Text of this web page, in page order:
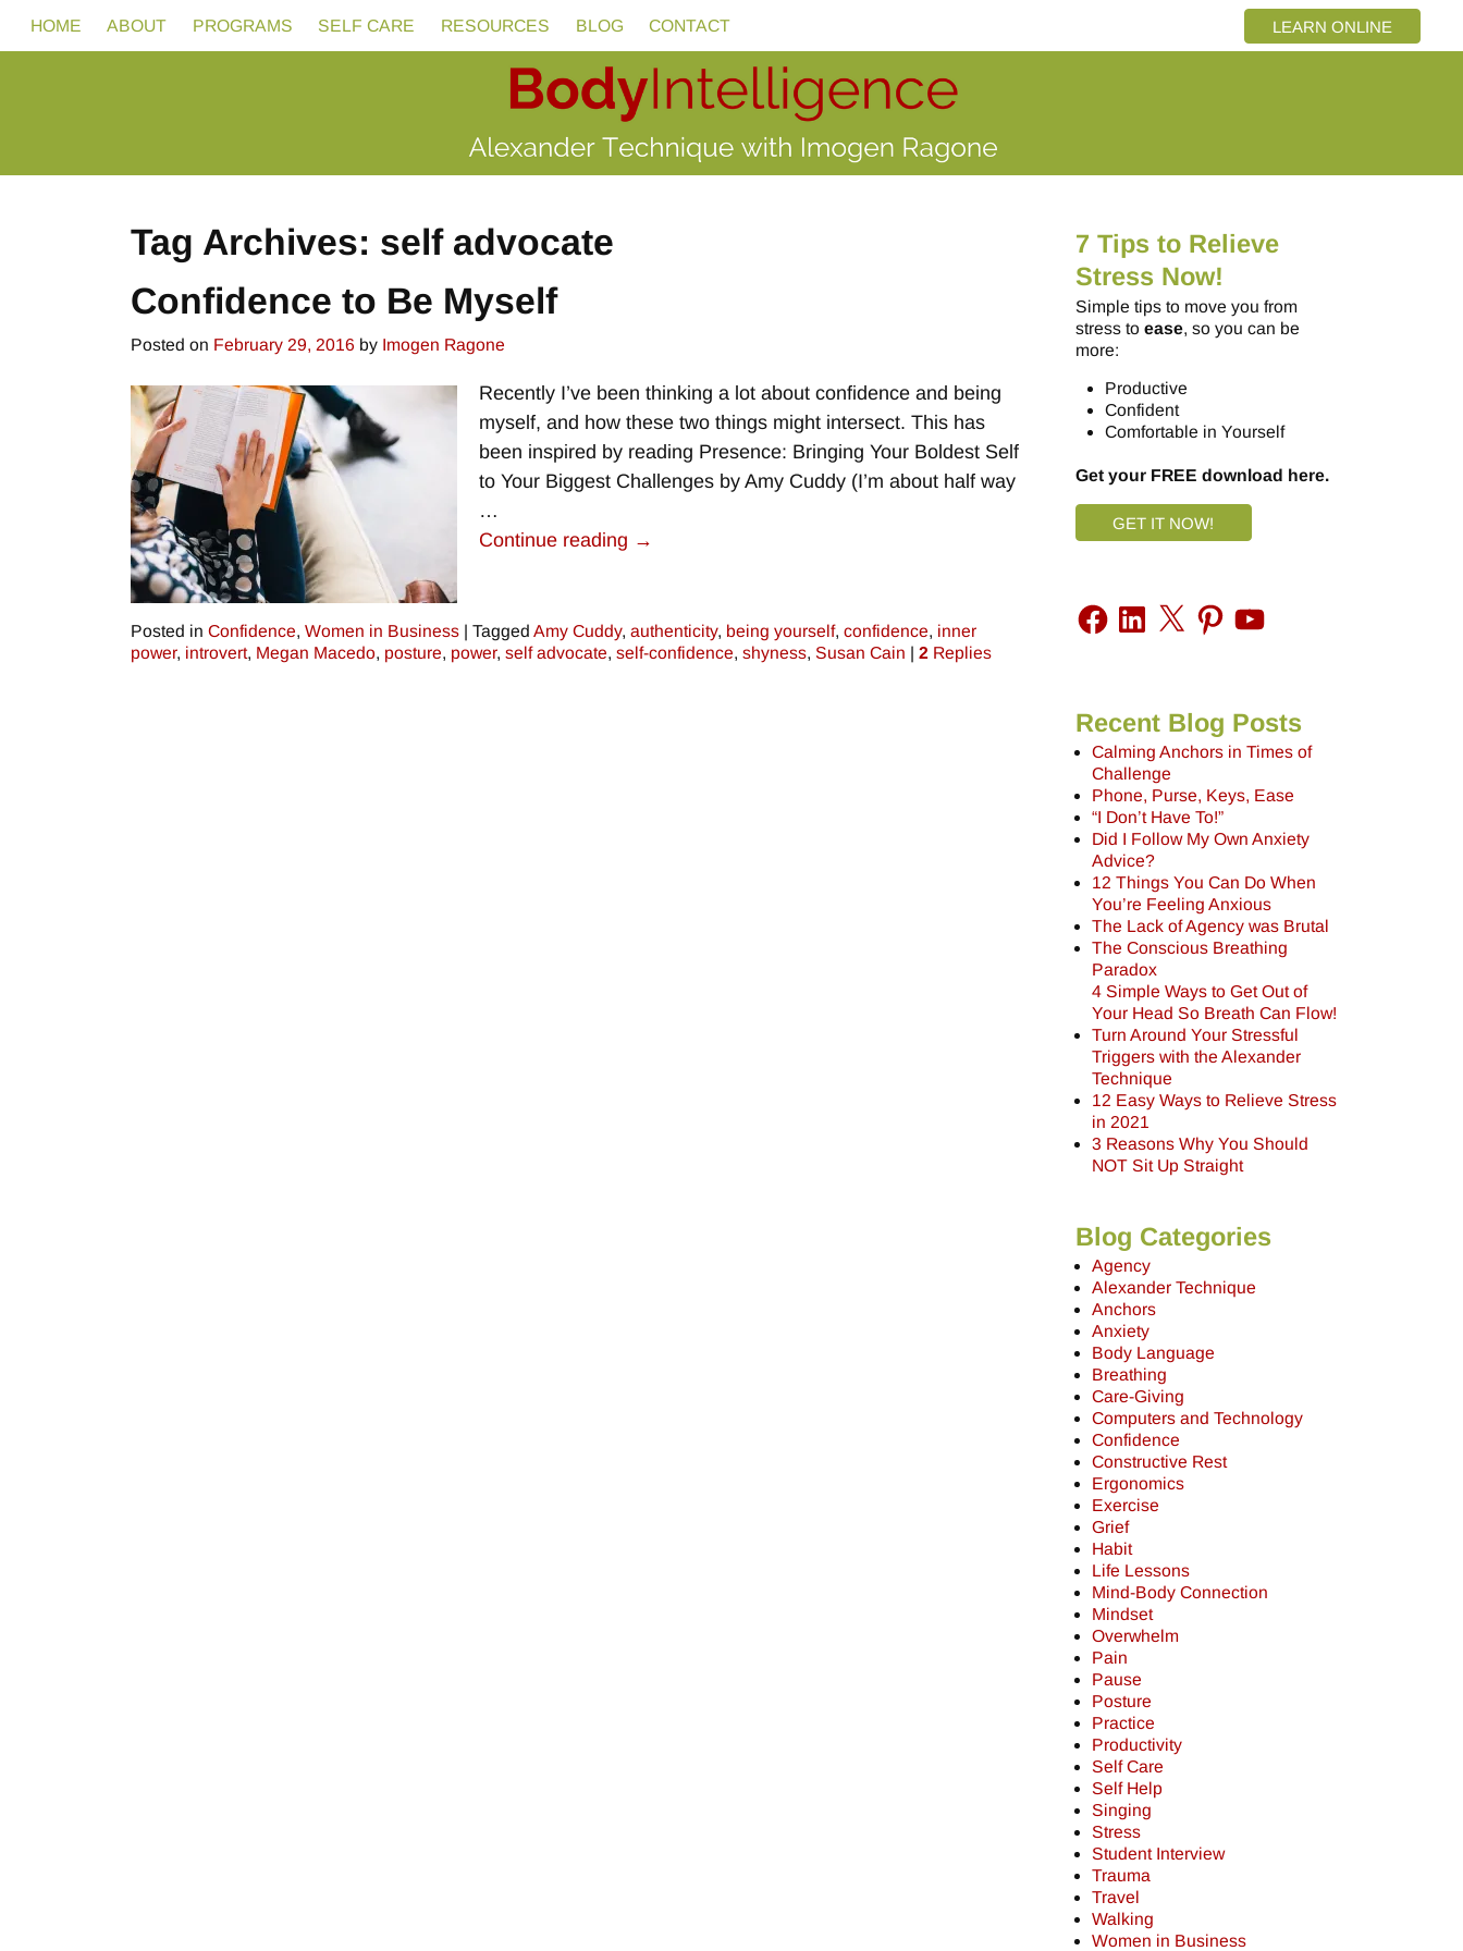
LEARN ONLINE
HOME ABOUT PROGRAMS SELF CARE RESOURCES BLOG CONTACT
Tag Archives: self advocate
Confidence to Be Myself
Posted on February 29, 2016 by Imogen Ragone
Recently I’ve been thinking a lot about confidence and being
myself, and how these two things might intersect. This has
been inspired by reading Presence: Bringing Your Boldest Self
to Your Biggest Challenges by Amy Cuddy (I’m about half way
…
Continue reading →
Posted in Confidence, Women in Business | Tagged Amy Cuddy, authenticity, being yourself, confidence, inner
power, introvert, Megan Macedo, posture, power, self advocate, self-confidence, shyness, Susan Cain | 2 Replies
7 Tips to Relieve
Stress Now!
Simple tips to move you from
stress to ease, so you can be
more:
Productive
Confident
Comfortable in Yourself
Get your FREE download here.
GET IT NOW!
Recent Blog Posts
Calming Anchors in Times of
Challenge
Phone, Purse, Keys, Ease
“I Don’t Have To!”
Did I Follow My Own Anxiety
Advice?
12 Things You Can Do When
You’re Feeling Anxious
The Lack of Agency was Brutal
The Conscious Breathing
Paradox
4 Simple Ways to Get Out of
Your Head So Breath Can Flow!
Turn Around Your Stressful
Triggers with the Alexander
Technique
12 Easy Ways to Relieve Stress
in 2021
3 Reasons Why You Should
NOT Sit Up Straight
Blog Categories
Agency
Alexander Technique
Anchors
Anxiety
Body Language
Breathing
Care-Giving
Computers and Technology
Confidence
Constructive Rest
Ergonomics
Exercise
Grief
Habit
Life Lessons
Mind-Body Connection
Mindset
Overwhelm
Pain
Pause
Posture
Practice
Productivity
Self Care
Self Help
Singing
Stress
Student Interview
Trauma
Travel
Walking
Women in Business